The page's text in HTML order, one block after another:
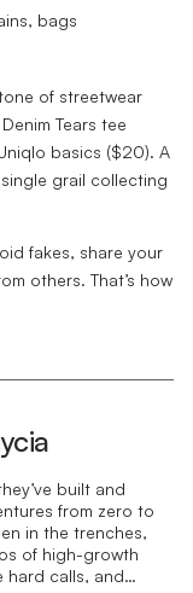
bags
of streetwear
Tears tee
basics ($20). A
grail collecting
fakes, share your
others. That’s how
built and
from zero to
in the trenches,
of high-growth
hard calls, and